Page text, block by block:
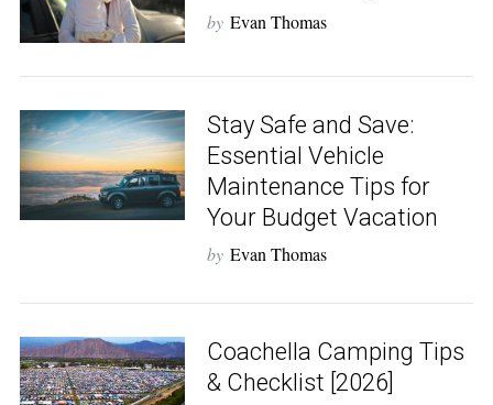
by Evan Thomas
Stay Safe and Save:
Essential Vehicle
Maintenance Tips for
Your Budget Vacation
by Evan Thomas
Coachella Camping Tips
& Checklist [2026]
S
e